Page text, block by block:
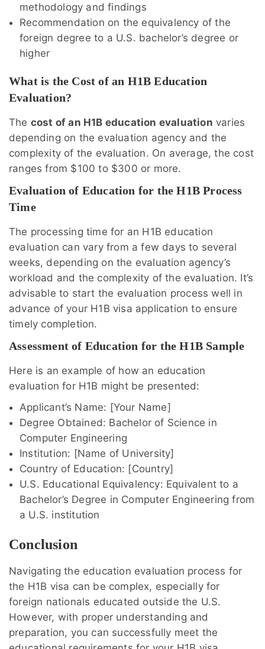
methodology and findings
Recommendation on the equivalency of the
foreign degree to a U.S. bachelor’s degree or
higher
What is the Cost of an H1B Education
Evaluation?
The cost of an H1B education evaluation varies
depending on the evaluation agency and the
complexity of the evaluation. On average, the cost
ranges from $100 to $300 or more.
Evaluation of Education for the H1B Process
Time
The processing time for an H1B education
evaluation can vary from a few days to several
weeks, depending on the evaluation agency’s
workload and the complexity of the evaluation. It’s
advisable to start the evaluation process well in
advance of your H1B visa application to ensure
timely completion.
Assessment of Education for the H1B Sample
Here is an example of how an education
evaluation for H1B might be presented:
Applicant’s Name: [Your Name]
Degree Obtained: Bachelor of Science in
Computer Engineering
Institution: [Name of University]
Country of Education: [Country]
U.S. Educational Equivalency: Equivalent to a
Bachelor’s Degree in Computer Engineering from
a U.S. institution
Conclusion
Navigating the education evaluation process for
the H1B visa can be complex, especially for
foreign nationals educated outside the U.S.
However, with proper understanding and
preparation, you can successfully meet the